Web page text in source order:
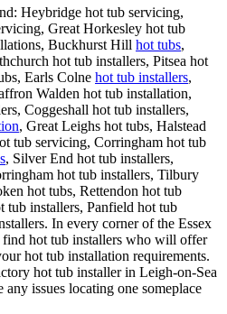
Heybridge hot tub servicing,
Great Horkesley hot tub
Buckhurst Hill hot tubs,
hot tub installers, Pitsea hot
Earls Colne hot tub installers,
Walden hot tub installation,
Coggeshall hot tub installers,
, Great Leighs hot tubs, Halstead
tub servicing, Corringham hot tub
, Silver End hot tub installers,
hot tub installers, Tilbury
hot tubs, Rettendon hot tub
tub installers, Panfield hot tub
In every corner of the Essex
find hot tub installers who will offer
hot tub installation requirements.
hot tub installer in Leigh-on-Sea
issues locating one someplace